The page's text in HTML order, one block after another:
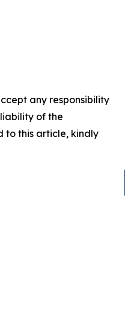
any responsibility
of the
to this article, kindly